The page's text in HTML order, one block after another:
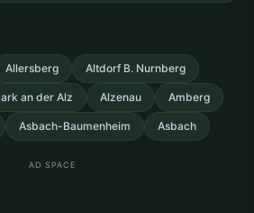
Allersberg Altdorf B. Nurnberg
an der Alz Alzenau Amberg
Asbach-Baumenheim Asbach
AD SPACE